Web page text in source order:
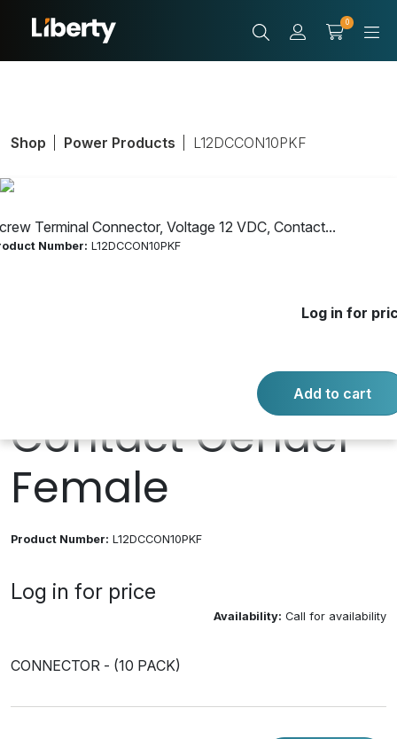
0
Terminal Connector, Voltage 12 VDC, Contact...
Number: L12DCCON10PKF
Log in for
Add to cart
Shop Power Products L12DCCON10PKF
Voltage 12 VDC,
Contact Gender
Female
Product Number: L12DCCON10PKF
Log in for price
Availability: Call for availability
CONNECTOR - (10 PACK)